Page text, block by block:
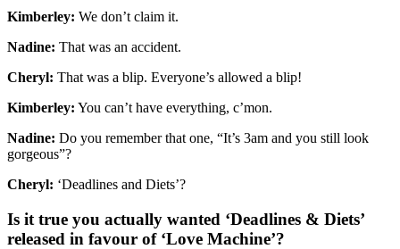
Kimberley: We don’t claim it.
Nadine: That was an accident.
Cheryl: That was a blip. Everyone’s allowed a blip!
Kimberley: You can’t have everything, c’mon.
Nadine: Do you remember that one, “It’s 3am and you still look
gorgeous”?
Cheryl: ‘Deadlines and Diets’?
Is it true you actually wanted ‘Deadlines & Diets’
released in favour of ‘Love Machine’?